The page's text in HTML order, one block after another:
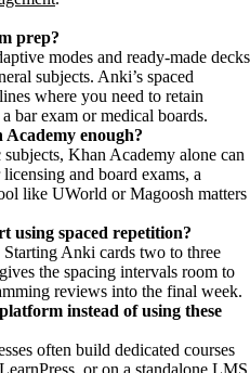
prep?
modes and ready-made decks
subjects. Anki’s spaced
where you need to retain
bar exam or medical boards.
enough?
Khan Academy alone can
and board exams, a
like UWorld or Magoosh matters
using spaced repetition?
Anki cards two to three
the spacing intervals room to
reviews into the final week.
instead of using these
often build dedicated courses